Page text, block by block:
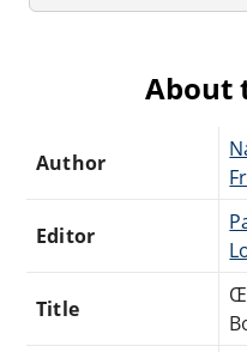
About
Author
Editor
Title